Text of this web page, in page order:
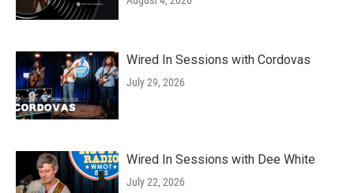
Wired In Sessions with Cordovas
July 29, 2026
Wired In Sessions with Dee White
July 22, 2026